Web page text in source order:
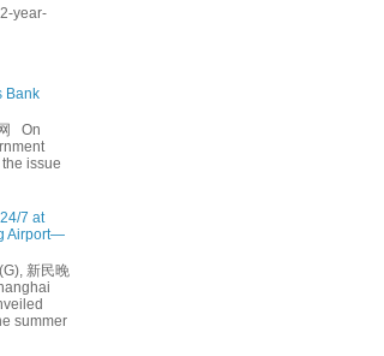
year-
Bank
On
issue
7 at
Airport—
新民晚
summer